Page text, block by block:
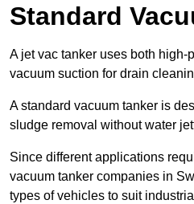
Standard
A jet vac tanker uses both high-
vacuum suction for drain
A standard vacuum tanker is
sludge removal without water
Since different applications
vacuum tanker companies in
types of vehicles to suit